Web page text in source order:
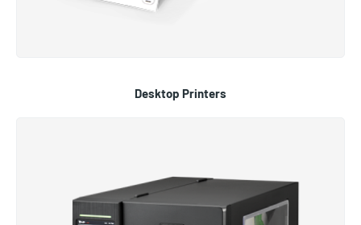
Desktop Printers